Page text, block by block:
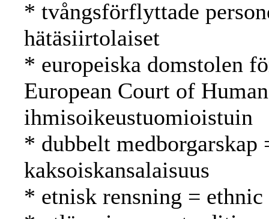
* tvångsförflyttade
hätäsiirtolaiset
* europeiska domstolen
European Court of
ihmisoikeustuomioistuin
* dubbelt
kaksoiskansalaisuus
* etnisk rensning =